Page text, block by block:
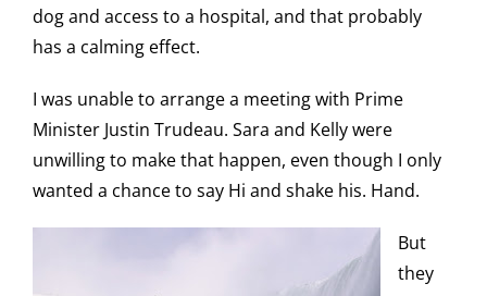
dog and access to a hospital, and that probably
has a calming effect.
I was unable to arrange a meeting with Prime
Minister Justin Trudeau. Sara and Kelly were
unwilling to make that happen, even though I only
wanted a chance to say Hi and shake his. Hand.
But
they